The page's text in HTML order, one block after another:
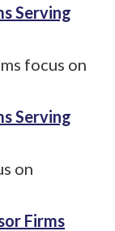
Serving
focus on
Serving
on
Firms